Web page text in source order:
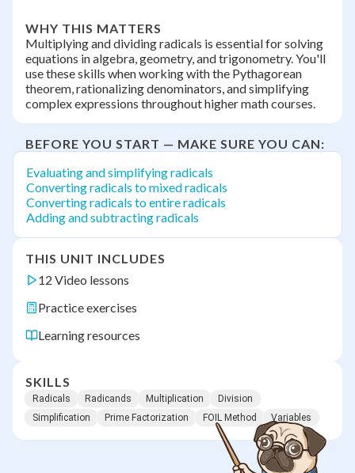
WHY THIS MATTERS
Multiplying and dividing radicals is essential for solving
equations in algebra, geometry, and trigonometry. You'll
use these skills when working with the Pythagorean
theorem, rationalizing denominators, and simplifying
complex expressions throughout higher math courses.
BEFORE YOU START — MAKE SURE YOU CAN:
Evaluating and simplifying radicals
Converting radicals to mixed radicals
Converting radicals to entire radicals
Adding and subtracting radicals
THIS UNIT INCLUDES
12 Video lessons
Practice exercises
Learning resources
SKILLS
Radicals Radicands Multiplication
Division
Simplification
Prime Factorization FOIL Method Variables